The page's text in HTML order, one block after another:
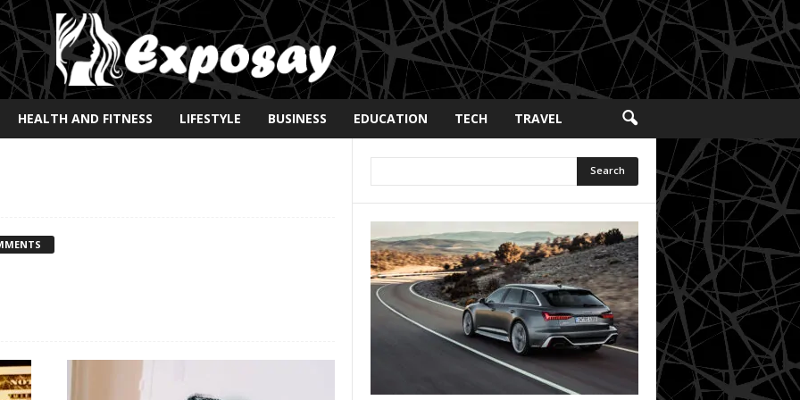
HEALTH AND FITNESS LIFESTYLE BUSINESS EDUCATION TECH TRAVEL